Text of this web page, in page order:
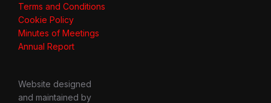
Terms and Conditions
Cookie Policy
Minutes of Meetings
Annual Report
Website designed
and maintained by